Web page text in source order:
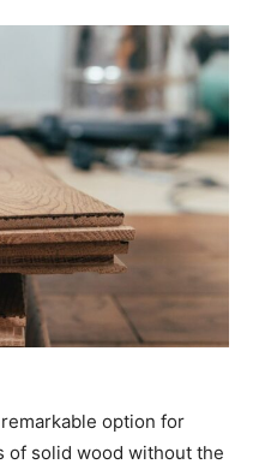
option for
of solid wood without the